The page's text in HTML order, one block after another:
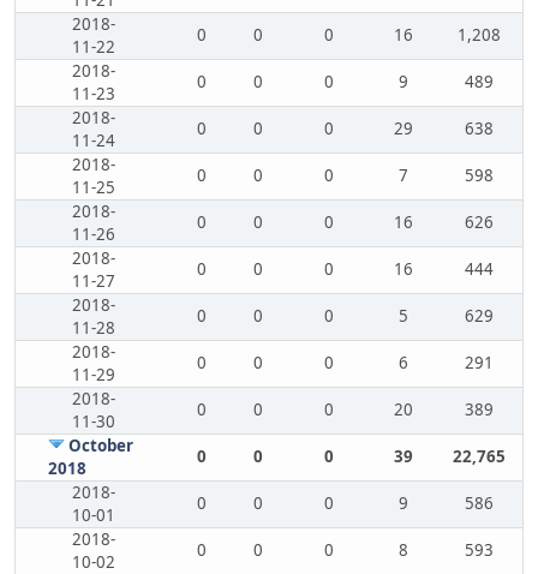
2018-
11-22
0 0 0 16
1,208
2018-
11-23
0 0 0 9
489
2018-
11-24
0 0 0 29
638
2018-
11-25
0 0 0 7
598
2018-
11-26
0 0 0 16
626
2018-
11-27
0 0 0 16
444
2018-
11-28
0 0 0 5
629
2018-
11-29
0 0 0 6
291
2018-
11-30
0 0 0 20
389
October
2018
0 0 0 39
22,765
2018-
10-01
0 0 0 9
586
2018-
10-02
0 0 0 8
593